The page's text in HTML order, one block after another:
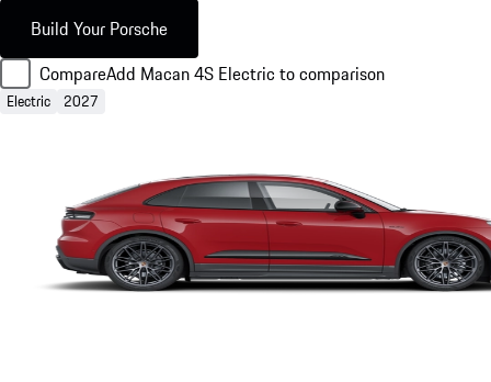
Build Your Porsche
CompareAdd Macan 4S Electric to comparison
Electric 2027